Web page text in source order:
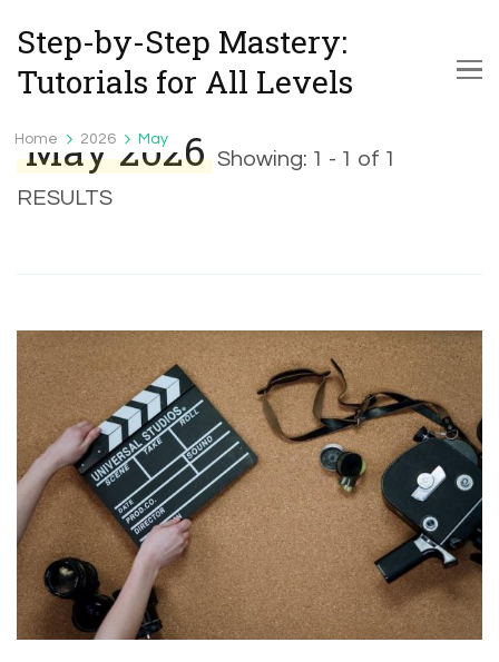
Step-by-Step Mastery:
Tutorials for All Levels
Home 2026 May
May 2026 Showing: 1 - 1 of 1
RESULTS